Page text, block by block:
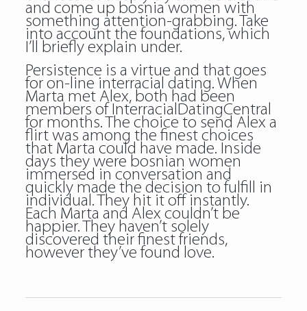
and come up bosnia women with
something attention-grabbing. Take
into account the foundations, which
I’ll briefly explain under.
Persistence is a virtue and that goes
for on-line interracial dating. When
Marta met Alex, both had been
members of InterracialDatingCentral
for months. The choice to send Alex a
flirt was among the finest choices
that Marta could have made. Inside
days they were bosnian women
immersed in conversation and
quickly made the decision to fulfill in
individual. They hit it off instantly.
Each Marta and Alex couldn’t be
happier. They haven’t solely
discovered their finest friends,
however they’ve found love.